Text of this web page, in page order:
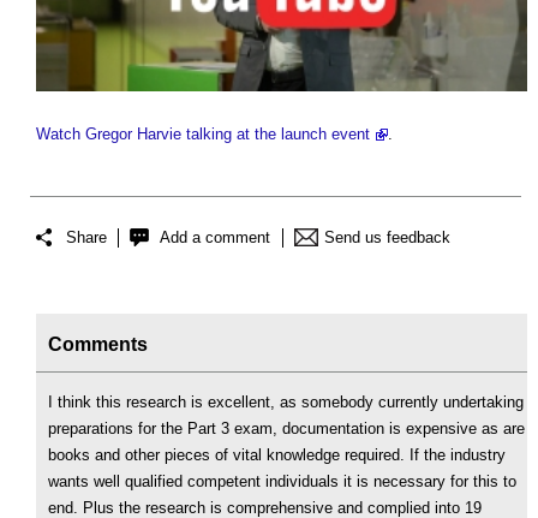
Watch Gregor Harvie talking at the launch event
Share Add a comment Send us feedback
Comments
I think this research is excellent, as somebody currently undertaking
preparations for the Part 3 exam, documentation is expensive as are
books and other pieces of vital knowledge required. If the industry
wants well qualified competent individuals it is necessary for this to
end. Plus the research is comprehensive and complied into 19